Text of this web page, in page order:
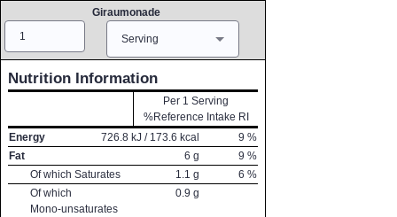
Giraumonade
Serving
Nutrition Information
Per 1 Serving
%Reference Intake RI
Energy
726.8 kJ / 173.6 kcal 9 %
Fat
6 g 9 %
Of which Saturates
1.1 g 6 %
Of which
Mono-unsaturates
0.9 g